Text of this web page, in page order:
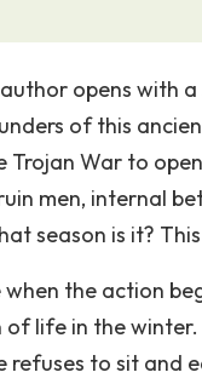
opens with
of this
Trojan War to
men, internal
season is it?
the action
life in the
refuses to sit and